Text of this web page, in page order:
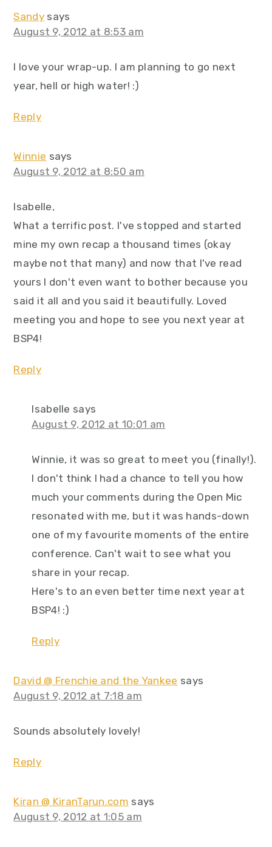
Sandy says
August 9, 2012 at 8:53 am
I love your wrap-up. I am planning to go next
year, hell or high water! :)
Reply
Winnie says
August 9, 2012 at 8:50 am
Isabelle,
What a terrific post. I've stopped and started
mine my own recap a thousand times (okay
maybe not that many) and now that I've read
yours I don't even want to bother because you
said it all and you said it beautifully. Loved
meeting you and hope to see you next year at
BSP4!
Reply
Isabelle says
August 9, 2012 at 10:01 am
Winnie, it was so great to meet you (finally!).
I don't think I had a chance to tell you how
much your comments during the Open Mic
resonated with me, but it was hands-down
one of my favourite moments of the entire
conference. Can't wait to see what you
share in your recap.
Here's to an even better time next year at
BSP4! :)
Reply
David @ Frenchie and the Yankee says
August 9, 2012 at 7:18 am
Sounds absolutely lovely!
Reply
Kiran @ KiranTarun.com says
August 9, 2012 at 1:05 am